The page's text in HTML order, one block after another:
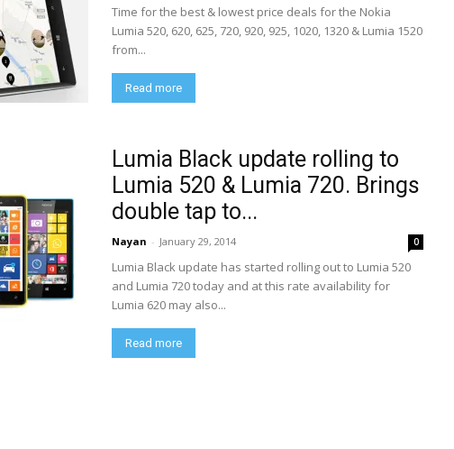
Time for the best & lowest price deals for the Nokia
Lumia 520, 620, 625, 720, 920, 925, 1020, 1320 & Lumia 1520
from...
Read more
Lumia Black update rolling to
Lumia 520 & Lumia 720. Brings
double tap to...
Nayan - January 29, 2014 0
Lumia Black update has started rolling out to Lumia 520
and Lumia 720 today and at this rate availability for
Lumia 620 may also...
Read more